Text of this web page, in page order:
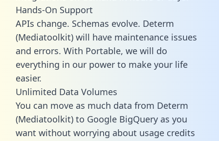
Hands-On Support
APIs change. Schemas evolve. Determ
(Mediatoolkit) will have maintenance issues
and errors. With Portable, we will do
everything in our power to make your life
easier.
Unlimited Data Volumes
You can move as much data from Determ
(Mediatoolkit) to Google BigQuery as you
want without worrying about usage credits